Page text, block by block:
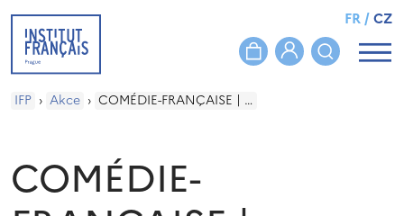
FR/CZ
IFP › Akce › COMÉDIE-FRANÇAISE | Tartuffe, or The Hypocrite
COMÉDIE-